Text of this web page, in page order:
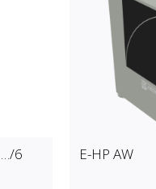
…/6 E-HP AW